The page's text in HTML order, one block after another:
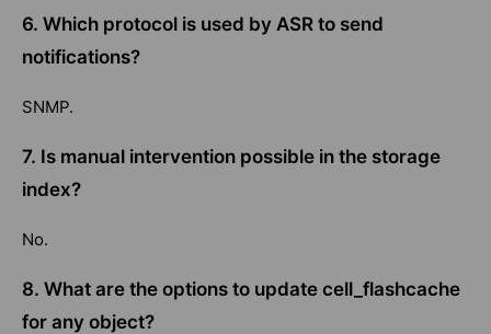
6. Which protocol is used by ASR to send
notifications?
SNMP.
7. Is manual intervention possible in the storage
index?
No.
8. What are the options to update cell_flashcache
for any object?